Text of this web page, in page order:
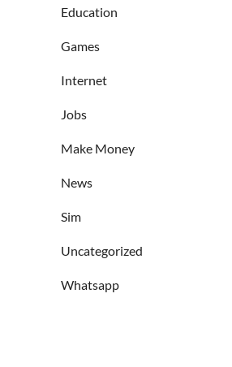
Education
Games
Internet
Jobs
Make Money
News
Sim
Uncategorized
Whatsapp